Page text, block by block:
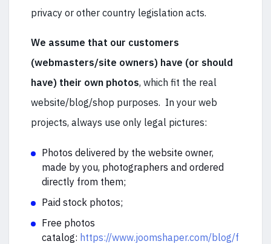
privacy or other country legislation acts.
We assume that our customers
(webmasters/site owners) have (or should
have) their own photos, which fit the real
website/blog/shop purposes. In your web
projects, always use only legal pictures:
Photos delivered by the website owner,
made by you, photographers and ordered
directly from them;
Paid stock photos;
Free photos
catalog: https://www.joomshaper.com/blog/f